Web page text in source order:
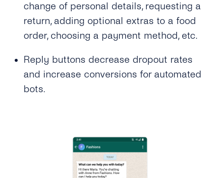
Interactive Buttons
Buttons: Call-to-Action
Buttons: Quick-Reply
Buttons: Reply Buttons
Security & Privacy
change of personal details, requesting a
return, adding optional extras to a food
order, choosing a payment method, etc.
Reply buttons decrease dropout rates
and increase conversions for automated
bots.